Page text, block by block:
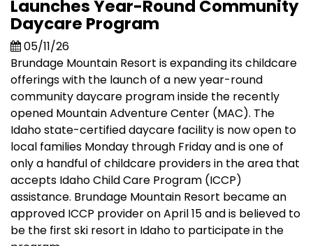
Launches Year-Round Community
Daycare Program
05/11/26
Brundage Mountain Resort is expanding its childcare
offerings with the launch of a new year-round
community daycare program inside the recently
opened Mountain Adventure Center (MAC). The
Idaho state-certified daycare facility is now open to
local families Monday through Friday and is one of
only a handful of childcare providers in the area that
accepts Idaho Child Care Program (ICCP)
assistance. Brundage Mountain Resort became an
approved ICCP provider on April 15 and is believed to
be the first ski resort in Idaho to participate in the